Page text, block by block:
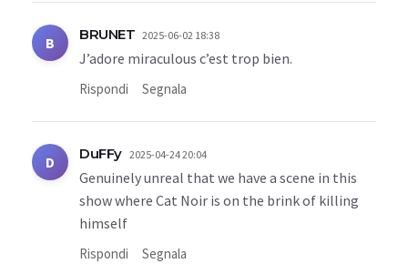
B BRUNET 2025-06-02 18:38
J’adore miraculous c’est trop bien.
Rispondi Segnala
D DuFFy 2025-04-24 20:04
Genuinely unreal that we have a scene in this
show where Cat Noir is on the brink of killing
himself
Rispondi Segnala